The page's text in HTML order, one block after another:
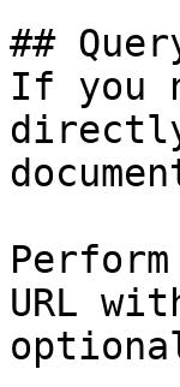
##
If you
URL